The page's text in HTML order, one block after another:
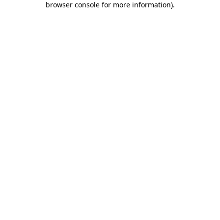
browser console for more information).